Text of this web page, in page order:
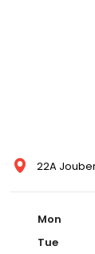
22A
Mon
Tue